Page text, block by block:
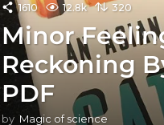
1610 12.8k 320
Minor
Reckoning
PDF
by Magic of science